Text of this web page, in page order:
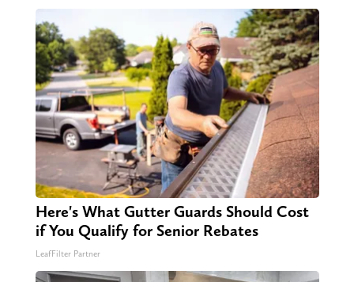
Here's What Gutter Guards Should Cost
if You Qualify for Senior Rebates
LeafFilter Partner